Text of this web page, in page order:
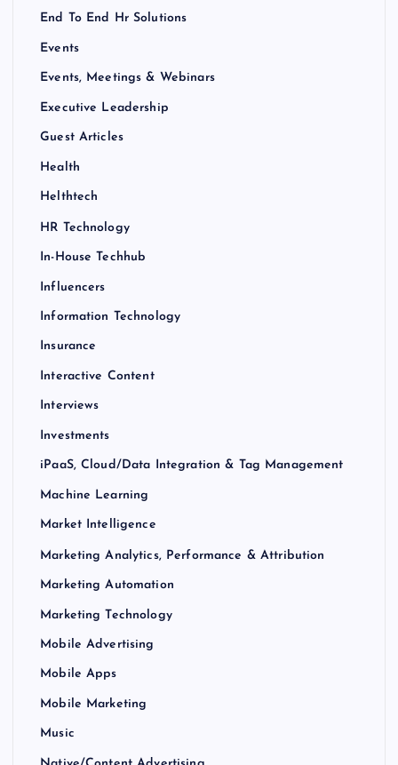
End To End Hr Solutions
Events
Events, Meetings & Webinars
Executive Leadership
Guest Articles
Health
Helthtech
HR Technology
In-House Techhub
Influencers
Information Technology
Insurance
Interactive Content
Interviews
Investments
iPaaS, Cloud/Data Integration & Tag Management
Machine Learning
Market Intelligence
Marketing Analytics, Performance & Attribution
Marketing Automation
Marketing Technology
Mobile Advertising
Mobile Apps
Mobile Marketing
Music